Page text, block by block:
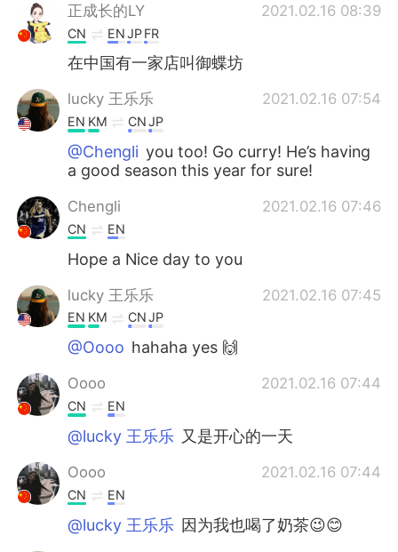
正成长的LY 2021.02.16 08:39
CN ENJPFR
在中国有一家店叫御蝶坊
lucky 王乐乐 2021.02.16 07:54
EN KM CNJP
@Chengli you too! Go curry! He’s having
a good season this year for sure!
Chengli 2021.02.16 07:46
CN EN
Hope a Nice day to you
lucky 王乐乐 2021.02.16 07:45
EN KM CNJP
@Oooo hahaha yes 🙌
Oooo 2021.02.16 07:44
CN EN
@lucky 王乐乐 又是开心的一天
Oooo 2021.02.16 07:44
CN EN
@lucky 王乐乐 因为我也喝了奶茶😉😊